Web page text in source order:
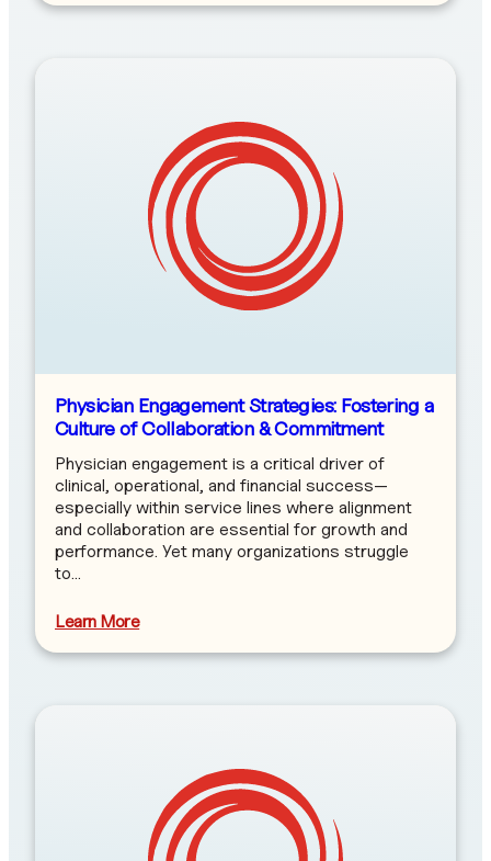
Physician Engagement Strategies: Fostering a
Culture of Collaboration & Commitment
Physician engagement is a critical driver of
clinical, operational, and financial success—
especially within service lines where alignment
and collaboration are essential for growth and
performance. Yet many organizations struggle
to…
Learn More